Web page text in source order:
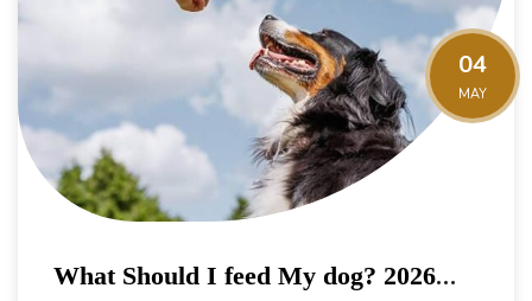
04
MAY
What Should I feed My dog? 2026